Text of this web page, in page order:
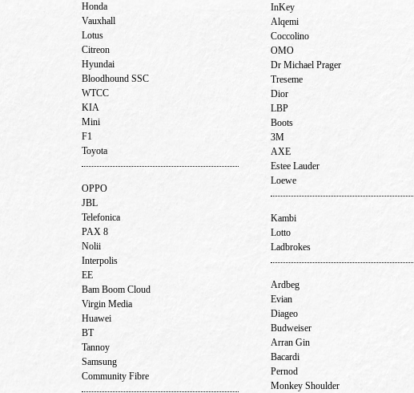
Honda
Vauxhall
Lotus
Citreon
Hyundai
Bloodhound SSC
WTCC
KIA
Mini
F1
Toyota
OPPO
JBL
Telefonica
PAX 8
Nolii
Interpolis
EE
Bam Boom Cloud
Virgin Media
Huawei
BT
Tannoy
Samsung
Community Fibre
InKey
Alqemi
Coccolino
OMO
Dr Michael Prager
Treseme
Dior
LBP
Boots
3M
AXE
Estee Lauder
Loewe
Kambi
Lotto
Ladbrokes
Ardbeg
Evian
Diageo
Budweiser
Arran Gin
Bacardi
Pernod
Monkey Shoulder